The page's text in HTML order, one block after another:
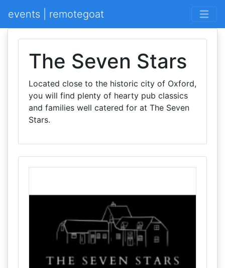
events | remotegoat
The Seven Stars
Located close to the historic city of Oxford,
you will find plenty of hearty pub classics
and families well catered for at The Seven
Stars.